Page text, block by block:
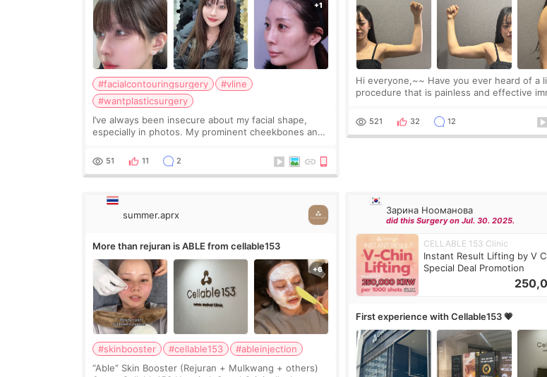
#facialcontouringsurgery
#vline
#wantplasticsurgery
I’ve always been insecure about my facial shape,
especially in photos. My prominent cheekbones and
wanted a softer and more balanced appearance.
Since f
51 11 2
Hi everyone,~~ Have you ever heard of a lifting
procedure that is painless and effective
Lighting last week. In fact, since I work as a
521 32 12
summer.aprx
More than rejuran is ABLE from cellable153
#skinbooster #cellable153
#ableinjection
“Able” Skin Booster (Rejuran + Mulkwang + others)
Зарина Нооманова
did this Surgery on Jul. 30. 2025.
CELLABLE 153 Clinic
Instant Result Lifting by V
Special Deal Promotion
First experience with Cellable153 💗